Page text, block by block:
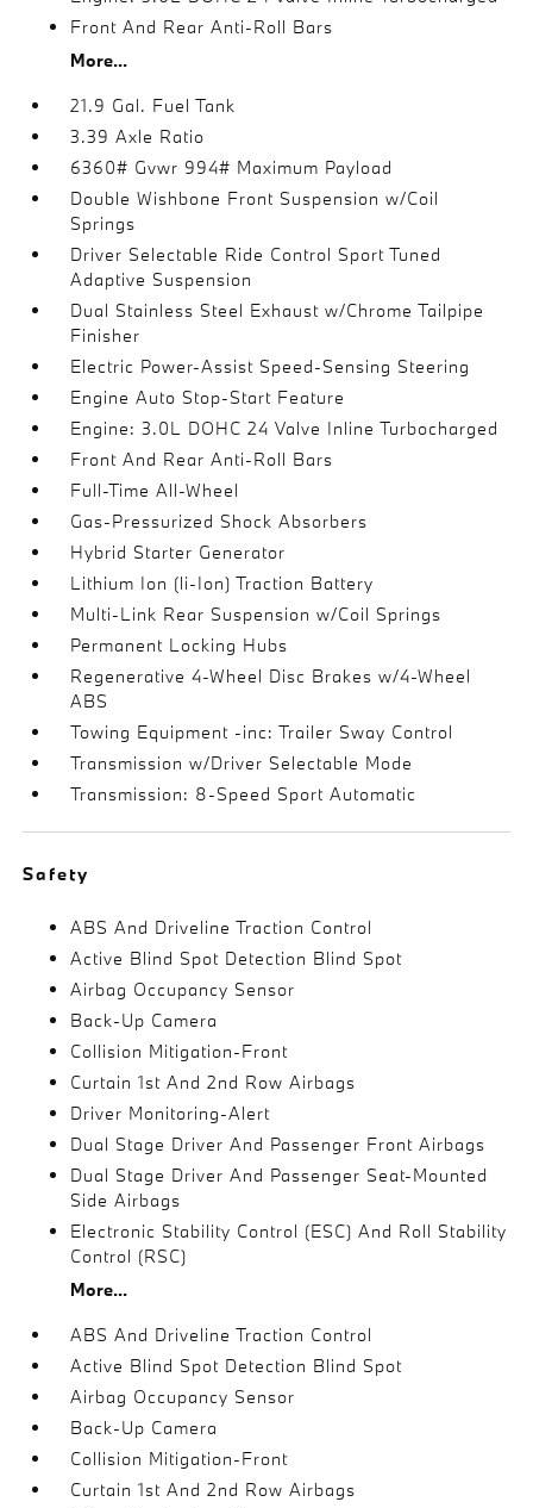
Front And Rear Anti-Roll Bars
More...
21.9 Gal. Fuel Tank
3.39 Axle Ratio
6360# Gvwr 994# Maximum Payload
Double Wishbone Front Suspension w/Coil
Springs
Driver Selectable Ride Control Sport Tuned
Adaptive Suspension
Dual Stainless Steel Exhaust w/Chrome Tailpipe
Finisher
Electric Power-Assist Speed-Sensing Steering
Engine Auto Stop-Start Feature
Engine: 3.0L DOHC 24 Valve Inline Turbocharged
Front And Rear Anti-Roll Bars
Full-Time All-Wheel
Gas-Pressurized Shock Absorbers
Hybrid Starter Generator
Lithium Ion (li-Ion) Traction Battery
Multi-Link Rear Suspension w/Coil Springs
Permanent Locking Hubs
Regenerative 4-Wheel Disc Brakes w/4-Wheel
ABS
Towing Equipment -inc: Trailer Sway Control
Transmission w/Driver Selectable Mode
Transmission: 8-Speed Sport Automatic
Safety
ABS And Driveline Traction Control
Active Blind Spot Detection Blind Spot
Airbag Occupancy Sensor
Back-Up Camera
Collision Mitigation-Front
Curtain 1st And 2nd Row Airbags
Driver Monitoring-Alert
Dual Stage Driver And Passenger Front Airbags
Dual Stage Driver And Passenger Seat-Mounted
Side Airbags
Electronic Stability Control (ESC) And Roll Stability
Control (RSC)
More...
ABS And Driveline Traction Control
Active Blind Spot Detection Blind Spot
Airbag Occupancy Sensor
Back-Up Camera
Collision Mitigation-Front
Curtain 1st And 2nd Row Airbags